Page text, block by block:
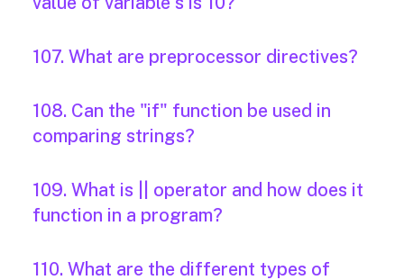
107. What are preprocessor directives?
108. Can the "if" function be used in
comparing strings?
109. What is || operator and how does it
function in a program?
110. What are the different types of